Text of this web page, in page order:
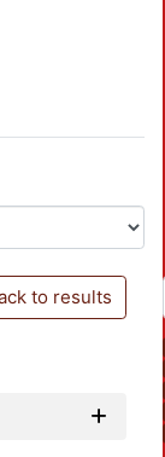
to results